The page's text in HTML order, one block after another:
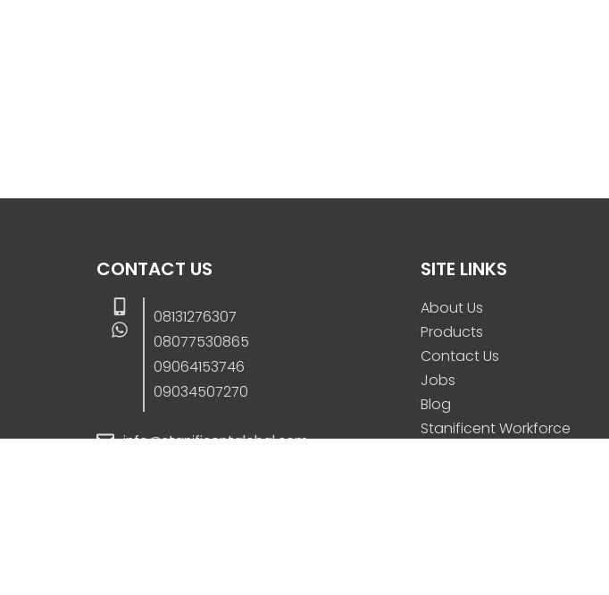
CONTACT US
08131276307
08077530865
09064153746
09034507270
info@stanificentglobal.com
SITE LINKS
About Us
Products
Contact Us
Jobs
Blog
Stanificent Workforce